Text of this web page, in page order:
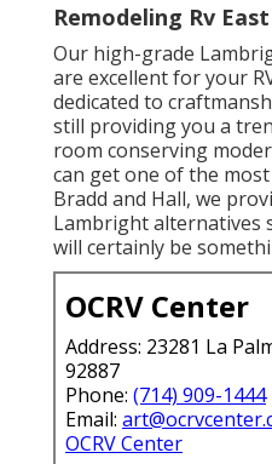
Remodeling Rv
Our high-grade
are excellent for your
dedicated to
still providing you a
room conserving
can get one of the
Bradd and Hall, we
Lambright alternatives
will certainly be
OCRV Center
Address: 23281 La
92887
Phone: (714) 909-1444
Email:
OCRV Center